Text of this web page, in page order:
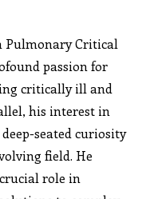
Pulmonary Critical
passion for
critically ill and
his interest in
seated curiosity
field. He
role in